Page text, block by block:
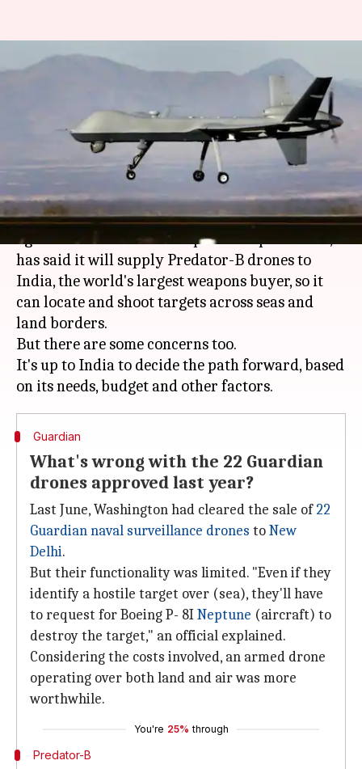
US agrees to sell India
Predator-drones, but New
Delhi hesitant
Gogona Saikia May 01, 2018 10:46 am
What's the story
Days after theDonald Trumpadministration
agreed to ease the US' weapons sale procedure, it
has said it will supply Predator-B drones to
India, the world's largest weapons buyer, so it
can locate and shoot targets across seas and
land borders.
But there are some concerns too.
It's up to India to decide the path forward, based
Guardian
What's wrong with the 22 Guardian
drones approved last year?
Last June, Washington had cleared the sale of22
Guardian naval surveillance drones toNew
Delhi.
But their functionality was limited. "Even if they
identify a hostile target over (sea), they'll have
to request for Boeing P- 8INeptune (aircraft) to
destroy the target," an official explained.
Considering the costs involved, an armed drone
operating over both land and air was more
worthwhile.
You're 25% through
Predator-B